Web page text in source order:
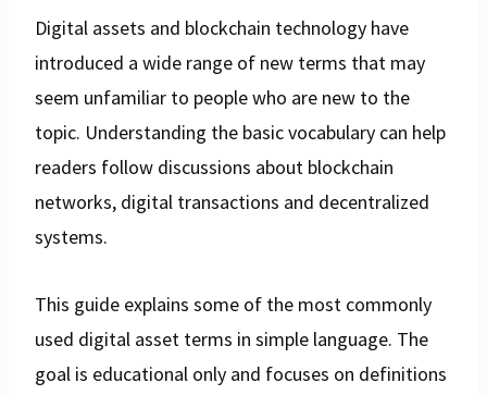
Digital assets and blockchain technology have
introduced a wide range of new terms that may
seem unfamiliar to people who are new to the
topic. Understanding the basic vocabulary can help
readers follow discussions about blockchain
networks, digital transactions and decentralized
systems.
This guide explains some of the most commonly
used digital asset terms in simple language. The
goal is educational only and focuses on definitions